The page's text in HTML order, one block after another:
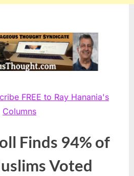
FREE to Ray Hanania's
Columns
Finds 94% of
Voted